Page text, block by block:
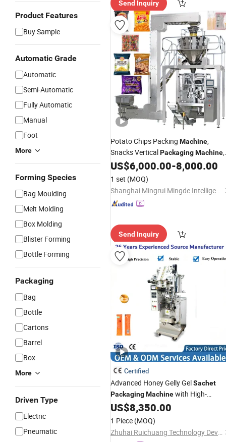
Product Features
Buy Sample
Automatic Grade
Automatic
Semi-Automatic
Fully Automatic
Manual
Foot
More
Forming Species
Bag Moulding
Melt Molding
Box Molding
Blister Forming
Bottle Forming
Packaging
Bag
Bottle
Cartons
Barrel
Box
More
Driven Type
Electric
Pneumatic
ry"
Send Inquiry
Potato Chips Packing Machine,
Snacks VerticalPackagingMachine,
Popcorn Coffee Nuts Peanut Dried
Fruit Candy
Food Packing
Packaging Filling
US$6,000.00-8,000.00
1 set (MOQ)
Shanghai Mingrui Mingde Intelligent Technology Co., Ltd
Send Inquiry
Certified
Advanced Honey Gelly GelSachet
PackagingMachinewith High-
PrecisionFilling
US$8,350.00
1 Piece (MOQ)
Zhuhai Ruichuang Technology Development Co., Ltd